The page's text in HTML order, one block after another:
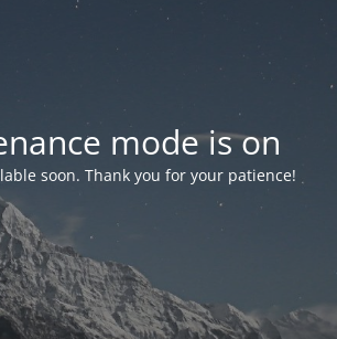
mode is on
soon. Thank you for your patience!